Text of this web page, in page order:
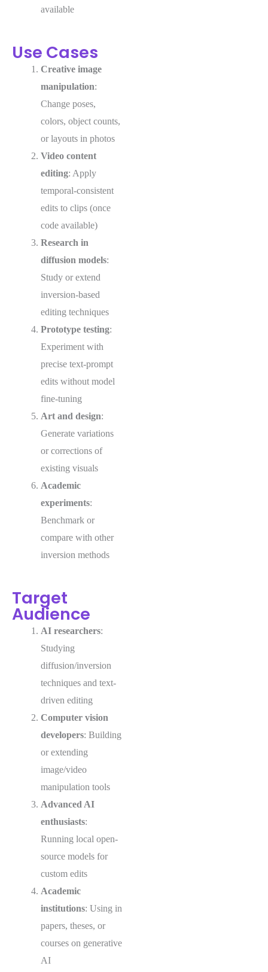
available
Use Cases
Creative image
manipulation:
Change poses,
colors, object counts,
or layouts in photos
Video content
editing: Apply
temporal-consistent
edits to clips (once
code available)
Research in
diffusion models:
Study or extend
inversion-based
editing techniques
Prototype testing:
Experiment with
precise text-prompt
edits without model
fine-tuning
Art and design:
Generate variations
or corrections of
existing visuals
Academic
experiments:
Benchmark or
compare with other
inversion methods
Target
Audience
AI researchers:
Studying
diffusion/inversion
techniques and text-
driven editing
Computer vision
developers: Building
or extending
image/video
manipulation tools
Advanced AI
enthusiasts:
Running local open-
source models for
custom edits
Academic
institutions: Using in
papers, theses, or
courses on generative
AI